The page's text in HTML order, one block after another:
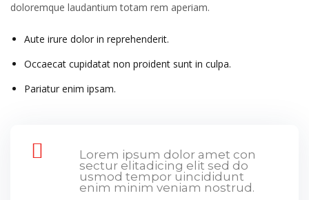
doloremque laudantium totam rem aperiam.
Aute irure dolor in reprehenderit.
Occaecat cupidatat non proident sunt in culpa.
Pariatur enim ipsam.
Lorem ipsum dolor amet con
sectur elitadicing elit sed do
usmod tempor uincididunt
enim minim veniam nostrud.